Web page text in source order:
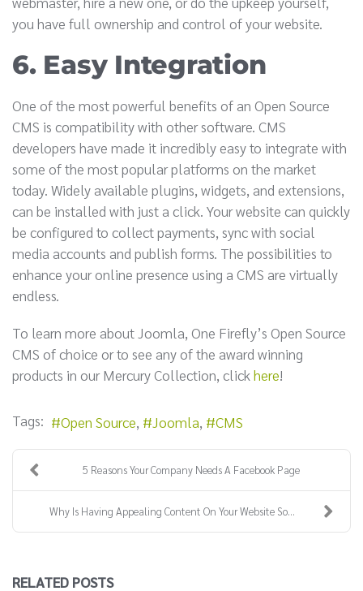
you have full ownership and control of your website.
6. Easy Integration
One of the most powerful benefits of an Open Source
CMS is compatibility with other software. CMS
developers have made it incredibly easy to integrate with
some of the most popular platforms on the market
today. Widely available plugins, widgets, and extensions,
can be installed with just a click. Your website can quickly
be configured to collect payments, sync with social
media accounts and publish forms. The possibilities to
enhance your online presence using a CMS are virtually
endless.
To learn more about Joomla, One Firefly’s Open Source
CMS of choice or to see any of the award winning
products in our Mercury Collection, clickhere!
Tags: Open Source Joomla CMS
5 Reasons Your Company Needs A Facebook Page
Why Is Having Appealing Content On Your Website So...
RELATED POSTS